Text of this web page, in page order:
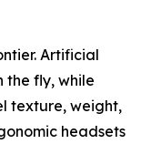
Artificial
the fly, while
texture, weight,
headsets